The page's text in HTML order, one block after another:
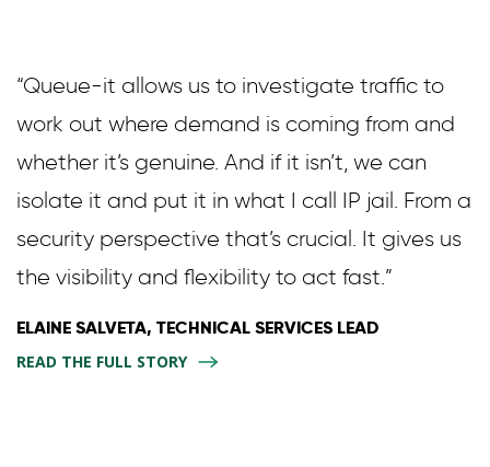
“Queue-it allows us to investigate traffic to
work out where demand is coming from and
whether it’s genuine. And if it isn’t, we can
isolate it and put it in what I call IP jail. From a
security perspective that’s crucial. It gives us
the visibility and flexibility to act fast.”
ELAINE SALVETA, TECHNICAL SERVICES LEAD
READ THE FULL STORY